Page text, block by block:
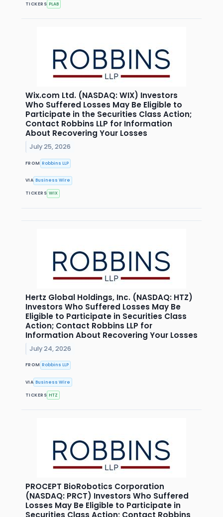
TICKERS PLAB
Wix.com Ltd. (NASDAQ: WIX) Investors
Who Suffered Losses May Be Eligible to
Participate in the Securities Class Action;
Contact Robbins LLP for Information
About Recovering Your Losses
July 25, 2026
FROM Robbins LLP
VIA Business Wire
TICKERS WIX
Hertz Global Holdings, Inc. (NASDAQ: HTZ)
Investors Who Suffered Losses May Be
Eligible to Participate in Securities Class
Action; Contact Robbins LLP for
Information About Recovering Your Losses
July 24, 2026
FROM Robbins LLP
VIA Business Wire
TICKERS HTZ
PROCEPT BioRobotics Corporation
(NASDAQ: PRCT) Investors Who Suffered
Losses May Be Eligible to Participate in